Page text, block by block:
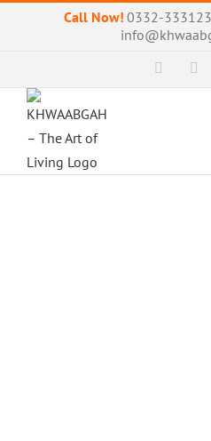
Call Now! 0332-
Facebook